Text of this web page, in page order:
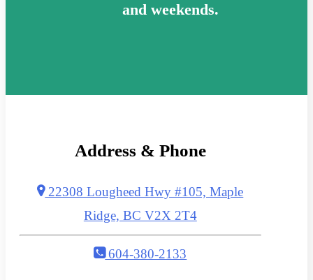
and weekends.
Address & Phone
22308 Lougheed Hwy #105, Maple
Ridge, BC V2X 2T4
604-380-2133